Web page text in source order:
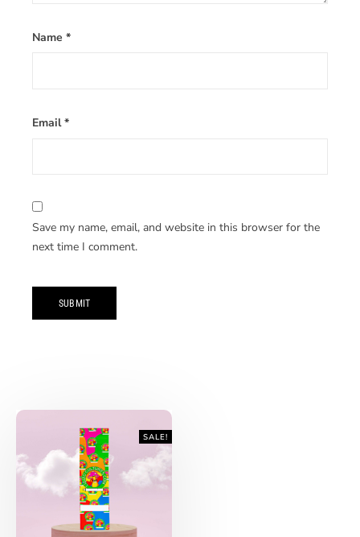
Name *
Email*
Save my name, email, and website in this browser for the
next time I comment.
SALE!